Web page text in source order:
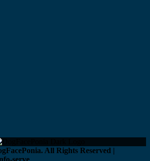
All Rights Reserved |